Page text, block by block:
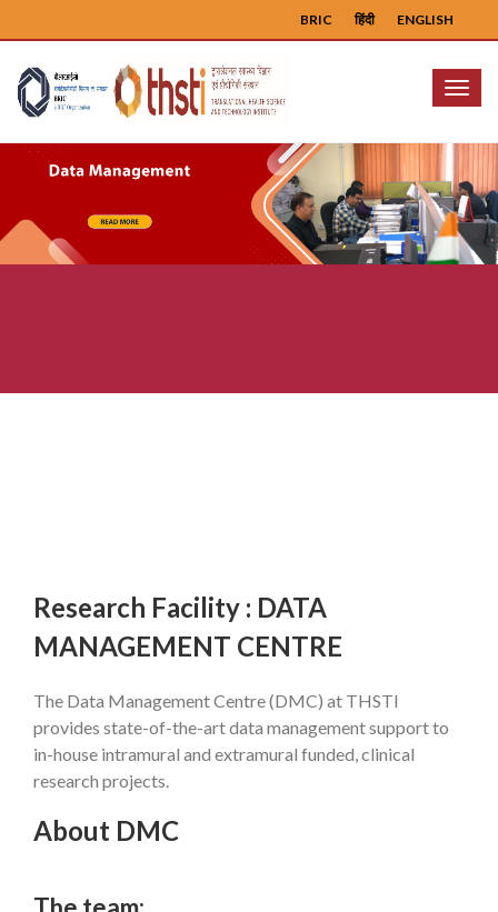
ENGLISH
हिंदी
BRIC
Menu
Research Facility : DATA
MANAGEMENT CENTRE
The Data Management Centre (DMC) at THSTI
provides state-of-the-art data management support to
in-house intramural and extramural funded, clinical
research projects.
About DMC